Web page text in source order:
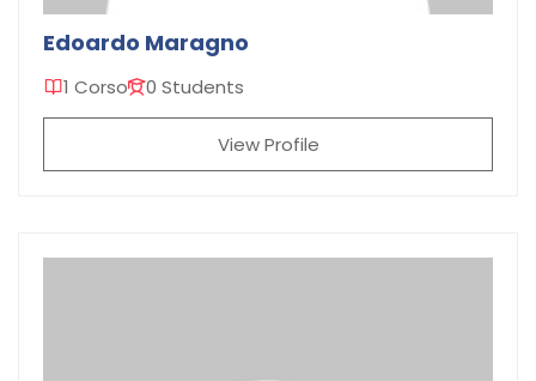
Edoardo Maragno
1 Corso 0 Students
View Profile